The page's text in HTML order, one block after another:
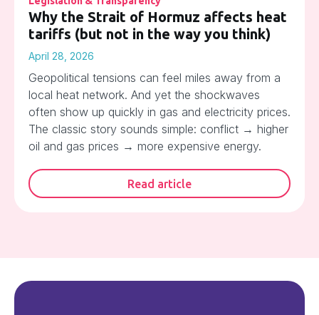
Why the Strait of Hormuz affects heat
tariffs (but not in the way you think)
April 28, 2026
Geopolitical tensions can feel miles away from a
local heat network. And yet the shockwaves
often show up quickly in gas and electricity prices.
The classic story sounds simple: conflict → higher
oil and gas prices → more expensive energy.
Read article